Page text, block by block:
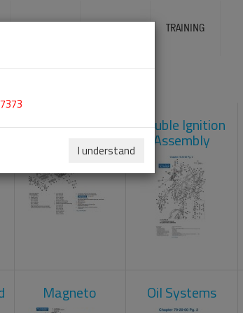
TRAINING
Cylinder Head Double Ignition
Assembly
Magneto Oil Systems
I understand